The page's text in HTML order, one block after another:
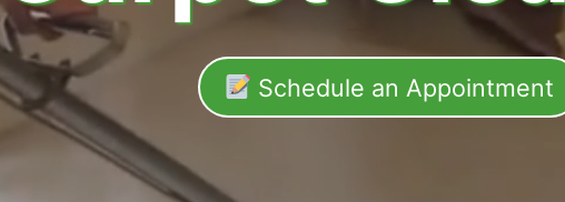
Schedule an Appointment